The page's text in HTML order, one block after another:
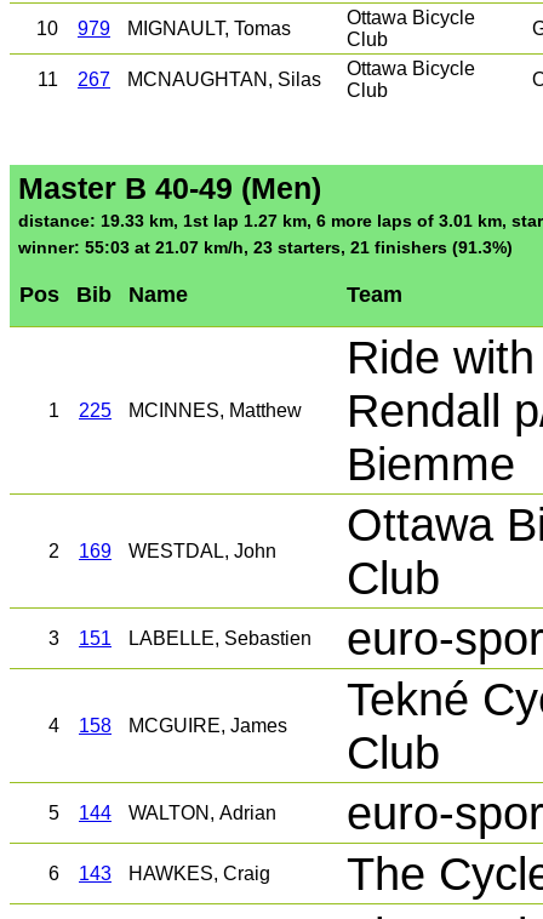
10 979 MIGNAULT, Tomas
Ottawa Bicycle
Club
11 267 MCNAUGHTAN, Silas
Ottawa Bicycle
Club
Master B 40-49 (Men)
distance: 19.33 km, 1st lap 1.27 km, 6 more laps of 3.01 km,
winner: 55:03 at 21.07 km/h, 23 starters, 21 finishers (91.3%)
Pos Bib Name Team
1 225 MCINNES, Matthew
Ride with
Rendall
Biemme
2 169 WESTDAL, John
Ottawa
Club
3 151 LABELLE, Sebastien euro-
4 158 MCGUIRE, James
Tekné
Club
5 144 WALTON, Adrian euro-
6 143 HAWKES, Craig
The